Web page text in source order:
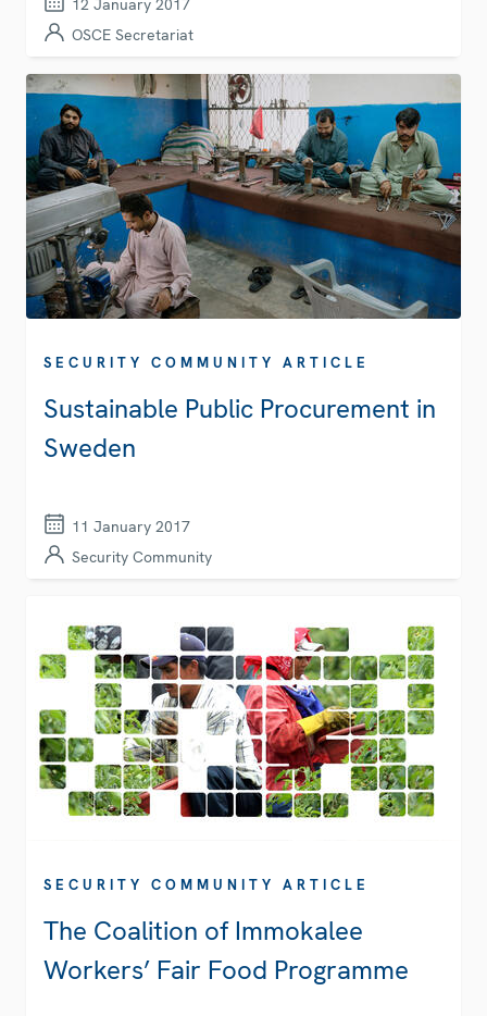
12 January 2017
OSCE Secretariat
SECURITY COMMUNITY ARTICLE
Sustainable Public Procurement in
Sweden
11 January 2017
Security Community
SECURITY COMMUNITY ARTICLE
The Coalition of Immokalee
Workers’ Fair Food Programme